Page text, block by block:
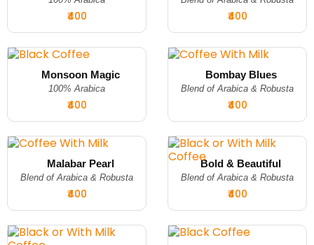
₹400 ₹400
Monsoon Magic
100% Arabica
₹400
Bombay Blues
Blend of Arabica & Robusta
₹400
Malabar Pearl
Blend of Arabica & Robusta
₹400
Bold & Beautiful
Blend of Arabica & Robusta
₹400